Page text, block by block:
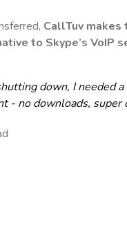
CallTuv makes
to Skype’s VoIP
down, I needed
- no downloads,